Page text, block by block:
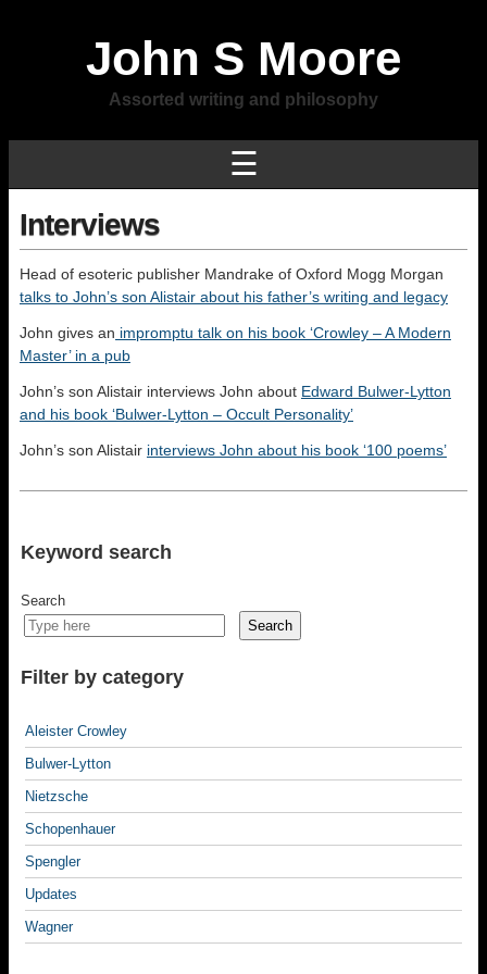
John S Moore
Assorted writing and philosophy
☰
Interviews
Head of esoteric publisher Mandrake of Oxford Mogg Morgan
talks to John’s son Alistair about his father’s writing and legacy
John gives an impromptu talk on his book ‘Crowley – A Modern
Master’ in a pub
John’s son Alistair interviews John about Edward Bulwer-Lytton
and his book ‘Bulwer-Lytton – Occult Personality’
John’s son Alistair interviews John about his book ‘100 poems’
Keyword search
Search
Search
Filter by category
Aleister Crowley
Bulwer-Lytton
Nietzsche
Schopenhauer
Spengler
Updates
Wagner